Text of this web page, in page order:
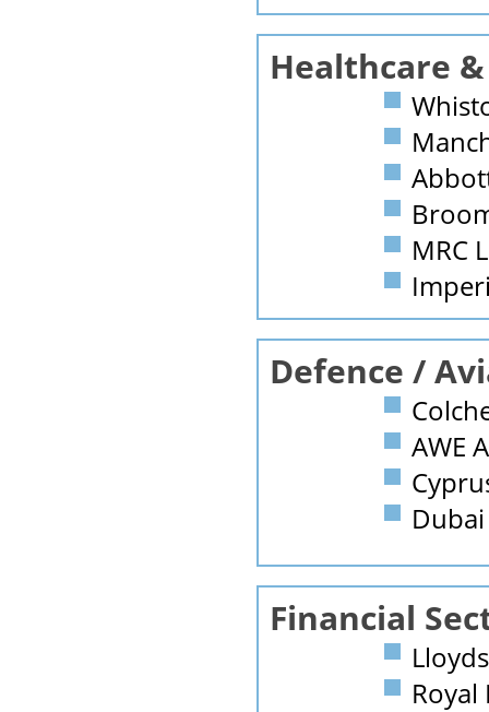
Healthcare
MRC
Defence /
AWE
Financial
Royal